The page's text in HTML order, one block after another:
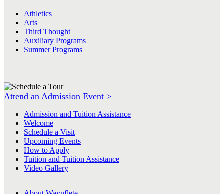
Athletics
Arts
Third Thought
Auxiliary Programs
Summer Programs
Attend an Admission Event >
Admission and Tuition Assistance
Welcome
Schedule a Visit
Upcoming Events
How to Apply
Tuition and Tuition Assistance
Video Gallery